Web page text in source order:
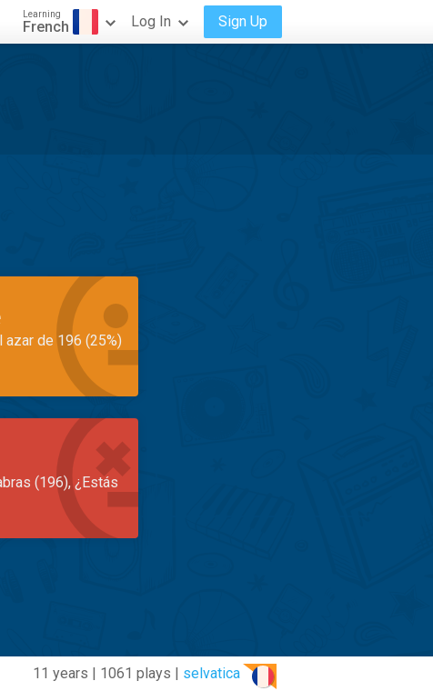
Learning
French Log In Sign Up
azar de 196 (25%)
(196), ¿Estás
11 years | 1061 plays | selvatica